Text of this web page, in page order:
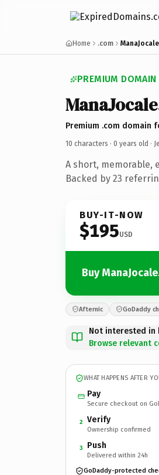
Home .com
PREMIUM DOMAIN
ManaJocale
Premium .com domain
10 characters · 0 years old ·
A short, memorable,
Backed by 23
BUY-IT-NOW
$195USD
Buy
Afternic GoDaddy
Not interested in
Browse relevant
WHAT HAPPENS AFTER
Pay
Secure checkout on
2 Verify
Ownership confirmed
3 Push
Delivered within 24h
GoDaddy-protected